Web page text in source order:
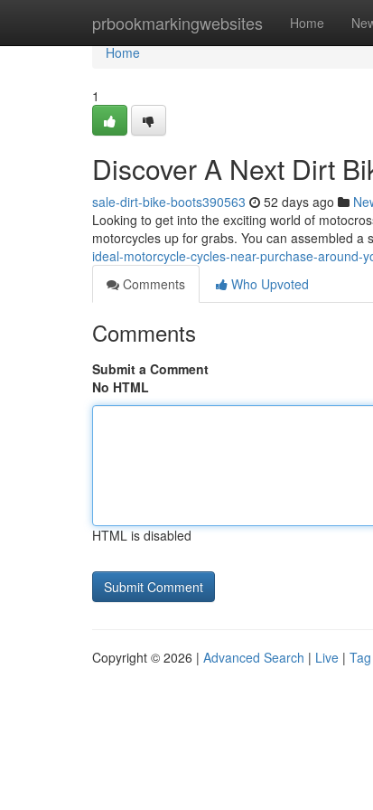
prbookmarkingwebsites Home
Home
Home
1
Discover A Next Dirt
sale-dirt-bike-boots390563 52 days ago
Looking to get into the exciting world of
motorcycles up for grabs. You can assembled a
ideal-motorcycle-cycles-near-purchase-around-
Comments
Who Upvoted
Comments
Submit a Comment
No HTML
HTML is disabled
Copyright © 2026 | Advanced Search | Live |